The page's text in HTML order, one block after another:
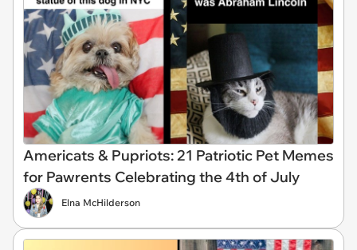
Americats & Pupriots: 21 Patriotic Pet Memes
for Pawrents Celebrating the 4th of July
Elna McHilderson